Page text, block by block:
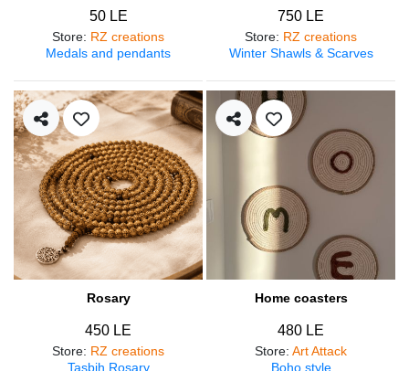
50 LE
Store: RZ creations
Medals and pendants
750 LE
Store: RZ creations
Winter Shawls & Scarves
Rosary
450 LE
Store: RZ creations
Tasbih Rosary
Home coasters
480 LE
Store: Art Attack
Boho style